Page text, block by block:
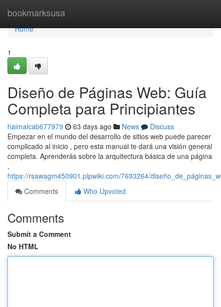
bookmarksusa
Home
Home
1
Diseño de Páginas Web: Guía
Completa para Principiantes
haimalcab677979 63 days ago News
Discuss
Empezar en el mundo del desarrollo de sitios web puede parecer
complicado al inicio , pero esta manual te dará una visión general
completa. Aprenderás sobre la arquitectura básica de una página
,
https://rsawagm450901.plpwiki.com/7693264/
Comments
Who Upvoted
Comments
Submit a Comment
No HTML